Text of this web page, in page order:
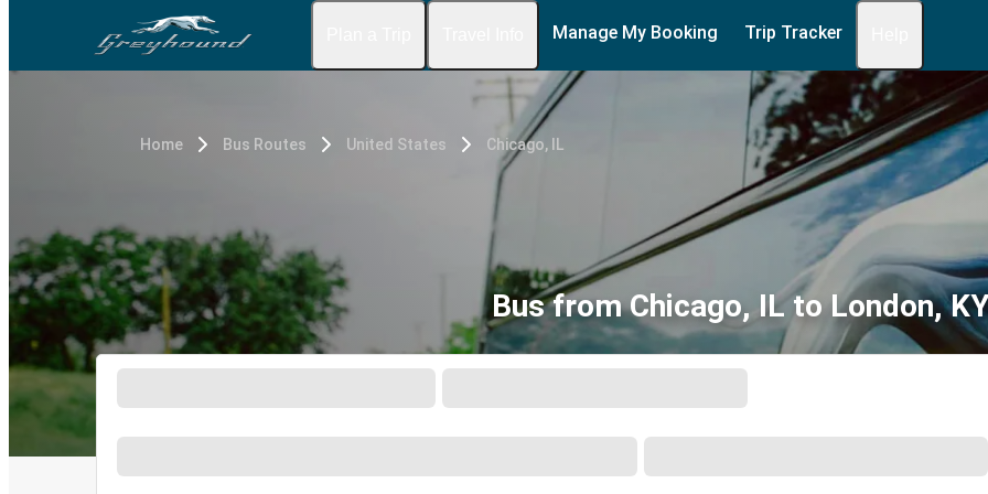
Manage My Booking Trip Tracker
Home Bus Routes United States Chicago, IL
Bus from Chicago, IL to London,